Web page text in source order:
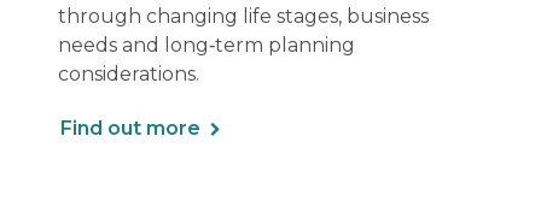
through changing life stages, business
needs and long‑term planning
considerations.
Find out more